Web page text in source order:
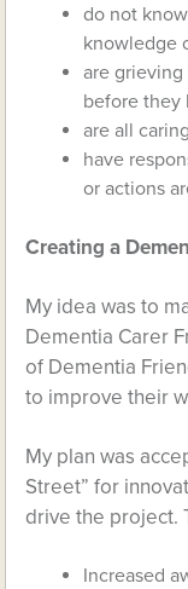
do not
knowledge
are
before they
are all
have
or actions
Creating a
My idea was to
Dementia Carer
of Dementia
to improve their
My plan was
Street” for
drive the project.
Increased